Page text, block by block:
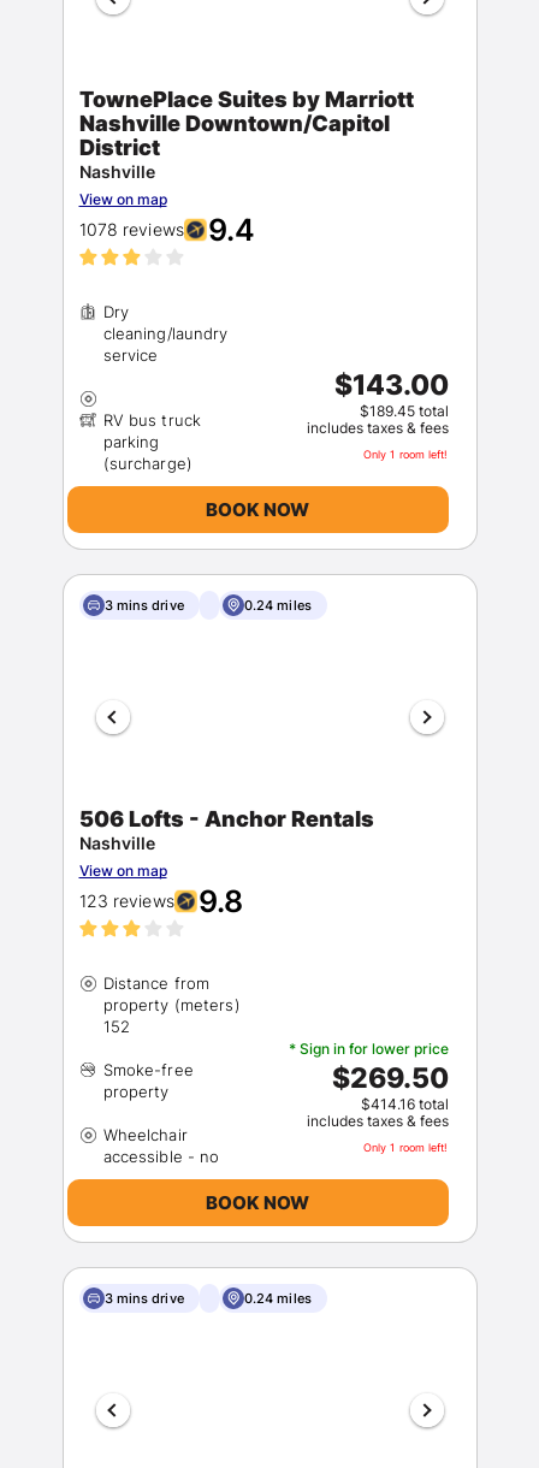
TownePlace Suites by Marriott
Nashville Downtown/Capitol
District
Nashville
View on map
1078 reviews 9.4
Dry
cleaning/laundry
RV bus truck
parking
$143.00
$189.45 total
includes taxes & fees
Only 1 room left!
BOOK NOW
3 mins drive 0.24 miles
506 Lofts - Anchor Rentals
Nashville
View on map
123 reviews 9.8
Distance from
property (meters)
Smoke-free
Wheelchair
* Sign in for lower price
$269.50
$414.16 total
includes taxes & fees
Only 1 room left!
BOOK NOW
3 mins drive 0.24 miles